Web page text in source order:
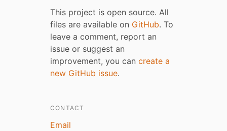
This project is open source. All
files are available on GitHub. To
leave a comment, report an
issue or suggest an
improvement, you can create a
new GitHub issue.
CONTACT
Email